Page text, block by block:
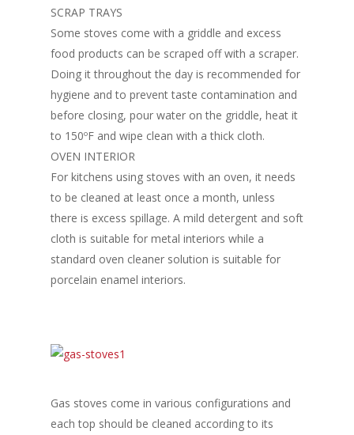
SCRAP TRAYS
Some stoves come with a griddle and excess
food products can be scraped off with a scraper.
Doing it throughout the day is recommended for
hygiene and to prevent taste contamination and
before closing, pour water on the griddle, heat it
to 150ºF and wipe clean with a thick cloth.
OVEN INTERIOR
For kitchens using stoves with an oven, it needs
to be cleaned at least once a month, unless
there is excess spillage. A mild detergent and soft
cloth is suitable for metal interiors while a
standard oven cleaner solution is suitable for
porcelain enamel interiors.
Gas stoves come in various configurations and
each top should be cleaned according to its